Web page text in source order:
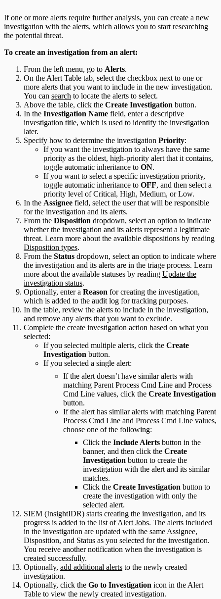
If one or more alerts require further analysis, you can create a new
investigation with the alerts, which allows you to start researching
the potential threat.
To create an investigation from an alert:
From the left menu, go to Alerts.
On the Alert Table tab, select the checkbox next to one or
more alerts that you want to include in the new investigation.
You can search to locate the alerts to select.
Above the table, click the Create Investigation button.
In the Investigation Name field, enter a descriptive
investigation title, which is used to identify the investigation
later.
Specify how to determine the investigation Priority:
If you want the investigation to always have the same
priority as the oldest, high-priority alert that it contains,
toggle automatic inheritance to ON.
If you want to select a specific investigation priority,
toggle automatic inheritance to OFF, and then select a
priority level of Critical, High, Medium, or Low.
In the Assignee field, select the user that will be responsible
for the investigation and its alerts.
From the Disposition dropdown, select an option to indicate
whether the investigation and its alerts represent a legitimate
threat. Learn more about the available dispositions by reading
Disposition types.
From the Status dropdown, select an option to indicate where
the investigation and its alerts are in the triage process. Learn
more about the available statuses by reading Update the
investigation status.
Optionally, enter a Reason for creating the investigation,
which is added to the audit log for tracking purposes.
In the table, review the alerts to include in the investigation,
and remove any alerts that you want to exclude.
Complete the create investigation action based on what you
selected:
If you selected multiple alerts, click the Create
Investigation button.
If you selected a single alert:
If the alert doesn’t have similar alerts with
matching Parent Process Cmd Line and Process
Cmd Line values, click the Create Investigation
button.
If the alert has similar alerts with matching Parent
Process Cmd Line and Process Cmd Line values,
choose one of the following:
Click the Include Alerts button in the
banner, and then click the Create
Investigation button to create the
investigation with the alert and its similar
matches.
Click the Create Investigation button to
create the investigation with only the
selected alert.
SIEM (InsightIDR) starts creating the investigation, and its
progress is added to the list ofAlert Jobs. The alerts included
in the investigation are updated with the same Assignee,
Disposition, and Status as you selected for the investigation.
You receive another notification when the investigation is
created successfully.
Optionally, add additional alerts to the newly created
investigation.
Optionally, click the Go to Investigation icon in the Alert
Table to view the newly created investigation.